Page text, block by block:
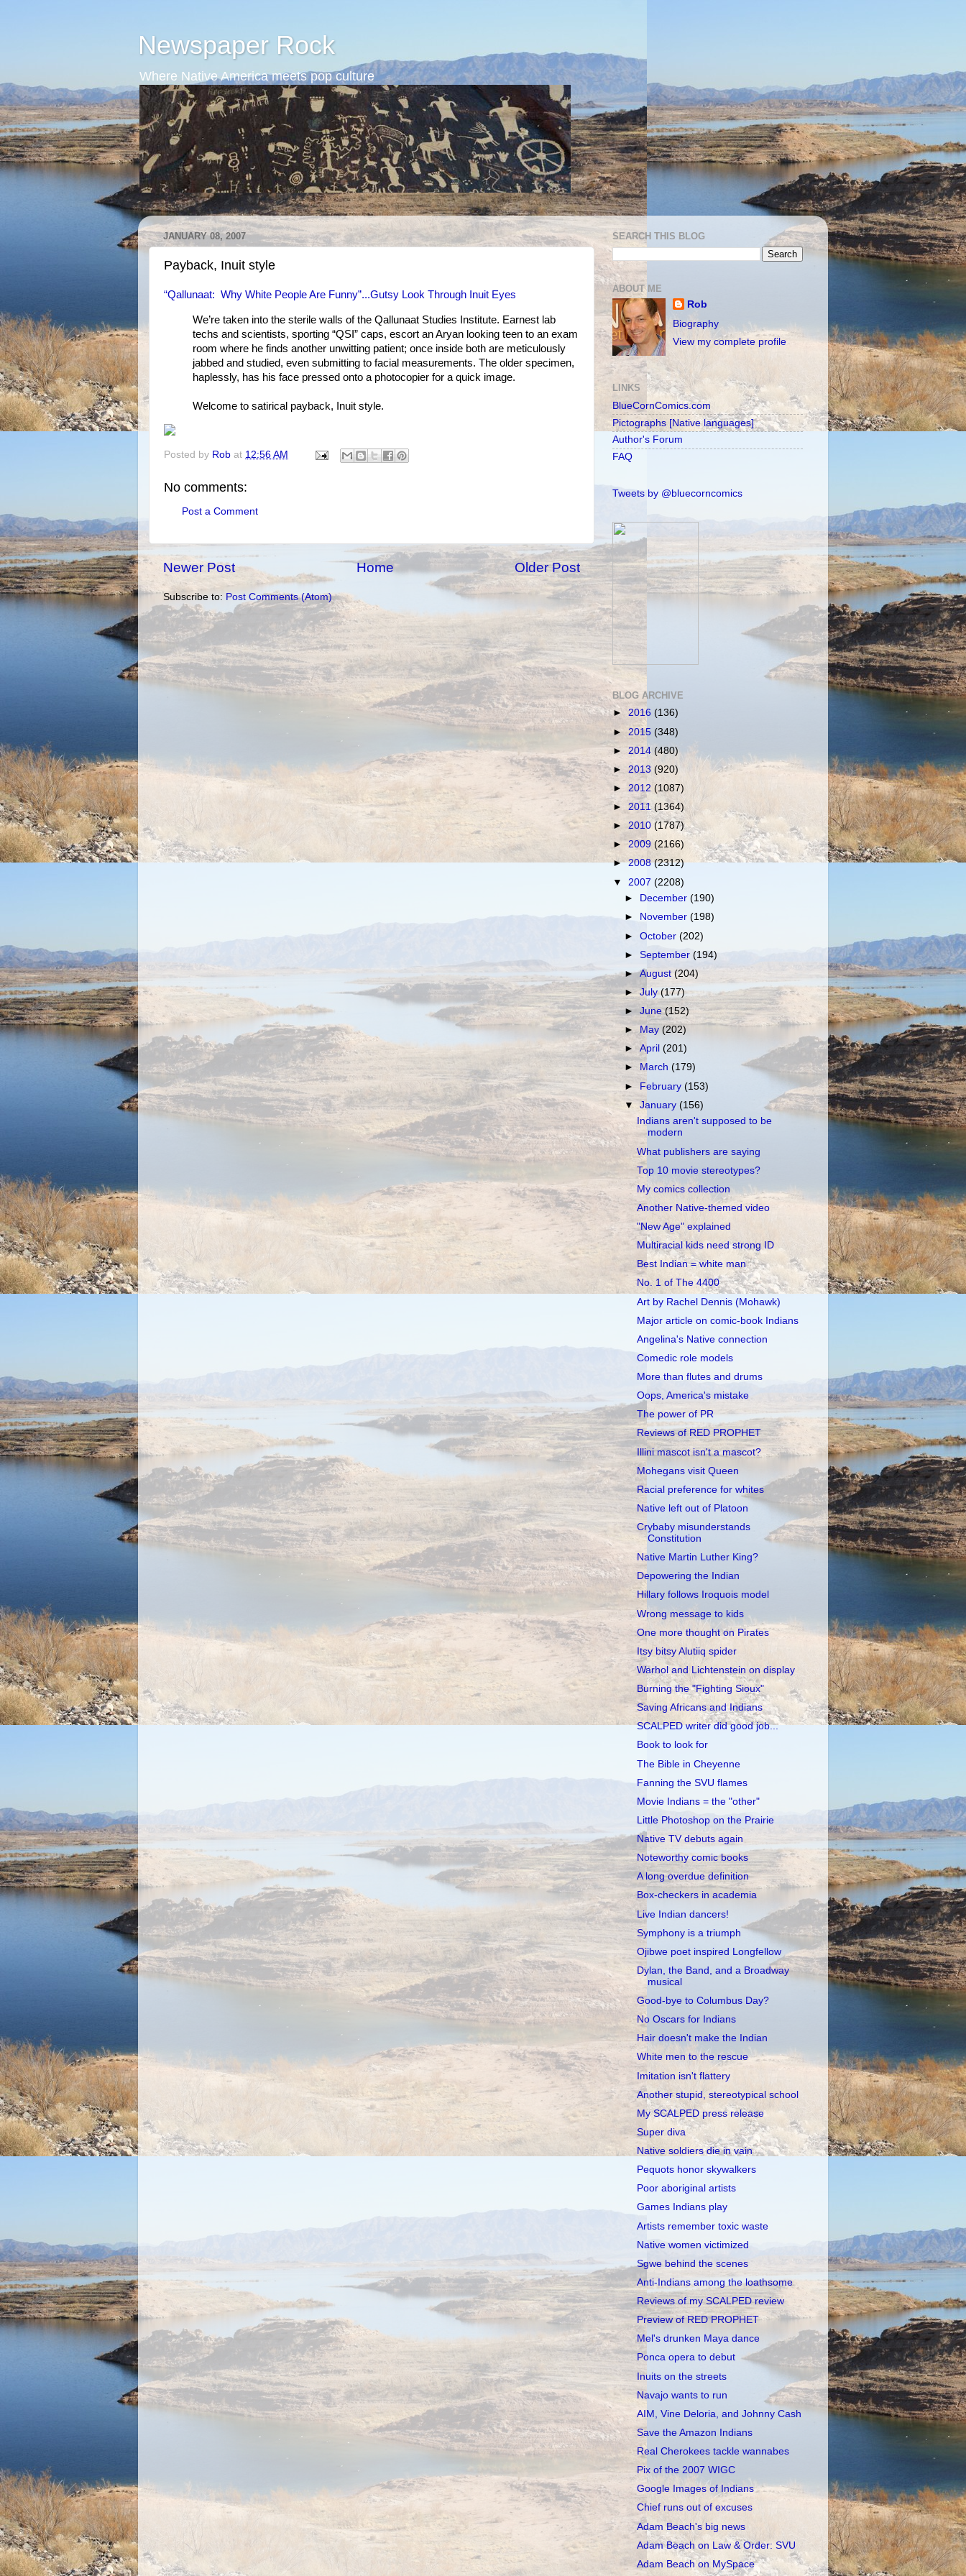
Newspaper Rock
Where Native America meets pop culture
JANUARY 08, 2007
Payback, Inuit style
“Qallunaat: Why White People Are Funny”...Gutsy Look Through Inuit Eyes
We’re taken into the sterile walls of the Qallunaat Studies Institute. Earnest lab
techs and scientists, sporting “QSI” caps, escort an Aryan looking teen to an exam
room where he finds another unwitting patient; once inside both are meticulously
jabbed and studied, even submitting to facial measurements. The older specimen,
haplessly, has his face pressed onto a photocopier for a quick image.
Welcome to satirical payback, Inuit style.
Posted by Rob at 12:56 AM
No comments:
Post a Comment
Newer Post Older Post
Home
Subscribe to: Post Comments (Atom)
SEARCH THIS BLOG
ABOUT ME
Rob
Biography
View my complete profile
LINKS
BlueCornComics.com
Pictographs [Native languages]
Author's Forum
FAQ
Tweets by @bluecorncomics
BLOG ARCHIVE
► 2016 (136)
► 2015 (348)
► 2014 (480)
► 2013 (920)
► 2012 (1087)
► 2011(1364)
► 2010 (1787)
►2009 (2166)
►2008(2312)
▼ 2007 (2208)
►
December(190)
►
November(198)
►October(202)
►September(194)
►August(204)
►July(177)
►June(152)
►May(202)
►April(201)
►
March(179)
► February(153)
▼January(156)
Indians aren't supposed to be
modern
What publishers are saying
Top 10 movie stereotypes?
My comics collection
Another Native-themed video
"New Age" explained
Multiracial kids need strong ID
Best Indian = white man
No. 1 of The 4400
Art by Rachel Dennis (Mohawk)
Major article on comic-book Indians
Angelina's Native connection
Comedic role models
More than flutes and drums
Oops, America's mistake
The power of PR
Reviews of RED PROPHET
Illini mascot isn't a mascot?
Mohegans visit Queen
Racial preference for whites
Native left out of Platoon
Crybaby misunderstands
Constitution
Native Martin Luther King?
Depowering the Indian
Hillary follows Iroquois model
Wrong message to kids
One more thought on Pirates
Itsy bitsy Alutiiq spider
Warhol and Lichtenstein on display
Burning the "Fighting Sioux"
Saving Africans and Indians
SCALPED writer did good job...
Book to look for
The Bible in Cheyenne
Fanning the SVU flames
Movie Indians = the "other"
Little Photoshop on the Prairie
Native TV debuts again
Noteworthy comic books
A long overdue definition
Box-checkers in academia
Live Indian dancers!
Symphony is a triumph
Ojibwe poet inspired Longfellow
Dylan, the Band, and a Broadway
musical
Good-bye to Columbus Day?
No Oscars for Indians
Hair doesn't make the Indian
White men to the rescue
Imitation isn't flattery
Another stupid, stereotypical school
My SCALPED press release
Super diva
Native soldiers die in vain
Pequots honor skywalkers
Poor aboriginal artists
Games Indians play
Artists remember toxic waste
Native women victimized
Sgwe behind the scenes
Anti-Indians among the loathsome
Reviews of my SCALPED review
Preview of RED PROPHET
Mel's drunken Maya dance
Ponca opera to debut
Inuits on the streets
Navajo wants to run
AIM, Vine Deloria, and Johnny Cash
Save the Amazon Indians
Real Cherokees tackle wannabes
Pix of the 2007 WIGC
Google Images of Indians
Chief runs out of excuses
Adam Beach's big news
Adam Beach on Law & Order: SVU
Adam Beach on MySpace